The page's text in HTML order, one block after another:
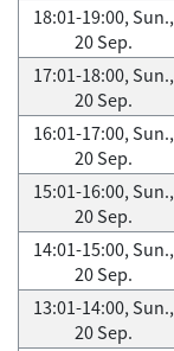
18:01-19:00, Sun.,
20 Sep.
17:01-18:00, Sun.,
20 Sep.
16:01-17:00, Sun.,
20 Sep.
15:01-16:00, Sun.,
20 Sep.
14:01-15:00, Sun.,
20 Sep.
13:01-14:00, Sun.,
20 Sep.